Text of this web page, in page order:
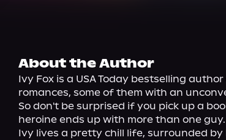
About the Author
Ivy Fox is a USA Today bestselling
romances, some of them with an
So don't be surprised if you pick up a
heroine ends up with more than one
Ivy lives a pretty chill life, surrounded